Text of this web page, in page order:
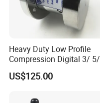
Heavy Duty Low Profile
Compression Digital 3/ 5/
10/ 30 Ton Load Cell
(BTCL169S)
US$125.00